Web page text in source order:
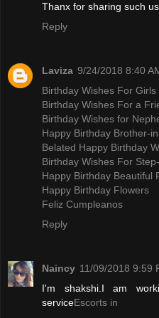
Thanx for sharing such
Reply
Laviza 9/24/2018 8:40
Birthday Wishes For Girls
Birthday Wishes For a
Birthday Wishes for
Happy Birthday Brother-
Belated Happy Birthday
Birthday Wishes For
Happy Birthday Beautiful
Happy Birthday Flowers
Feliz Cumpleanos
Reply
Naincy 11/09/2018 9:59
I'm shakshi.I am
serviceEscorts in